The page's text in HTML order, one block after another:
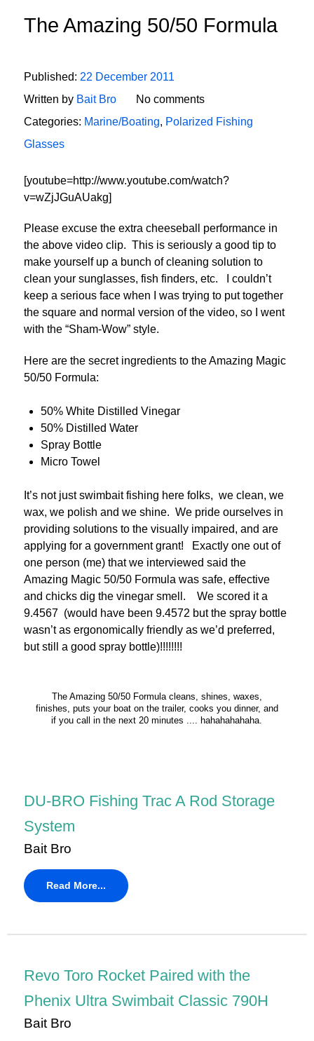
The Amazing 50/50 Formula
Published: 22 December 2011
Written by Bait Bro
No comments
Categories: Marine/Boating, Polarized Fishing
Glasses
[youtube=http://www.youtube.com/watch?
v=wZjJGuAUakg]
Please excuse the extra cheeseball performance in
the above video clip. This is seriously a good tip to
make yourself up a bunch of cleaning solution to
clean your sunglasses, fish finders, etc. I couldn’t
keep a serious face when I was trying to put together
the square and normal version of the video, so I went
with the “Sham-Wow” style.
Here are the secret ingredients to the Amazing Magic
50/50 Formula:
50% White Distilled Vinegar
50% Distilled Water
Spray Bottle
Micro Towel
It’s not just swimbait fishing here folks, we clean, we
wax, we polish and we shine. We pride ourselves in
providing solutions to the visually impaired, and are
applying for a government grant! Exactly one out of
one person (me) that we interviewed said the
Amazing Magic 50/50 Formula was safe, effective
and chicks dig the vinegar smell. We scored it a
9.4567 (would have been 9.4572 but the spray bottle
wasn’t as ergonomically friendly as we’d preferred,
but still a good spray bottle)!!!!!!!!
The Amazing 50/50 Formula cleans, shines, waxes,
finishes, puts your boat on the trailer, cooks you dinner, and
if you call in the next 20 minutes .... hahahahahaha.
DU-BRO Fishing Trac A Rod Storage
System
Bait Bro
Read More...
Revo Toro Rocket Paired with the
Phenix Ultra Swimbait Classic 790H
Bait Bro